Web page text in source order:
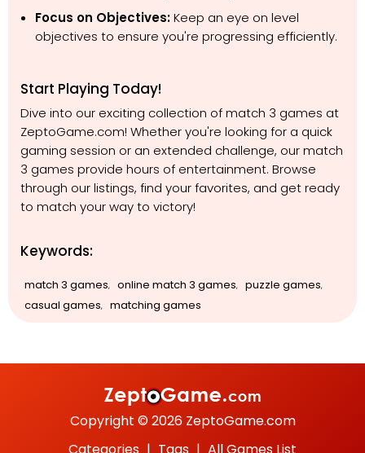
Focus on Objectives:Keep an eye on level
objectives to ensure you're progressing efficiently.
Start Playing Today!
Dive into our exciting collection of match 3 games at
ZeptoGame.com! Whether you're looking for a quick
gaming session or an extended challenge, our match
3 games provide hours of entertainment. Browse
through our listings, find your favorites, and get ready
to match your way to victory!
Keywords:
match 3 games, online match 3 games, puzzle games,
casual games, matching games
Copyright © 2026 ZeptoGame.com
Categories | Tags | All Games List